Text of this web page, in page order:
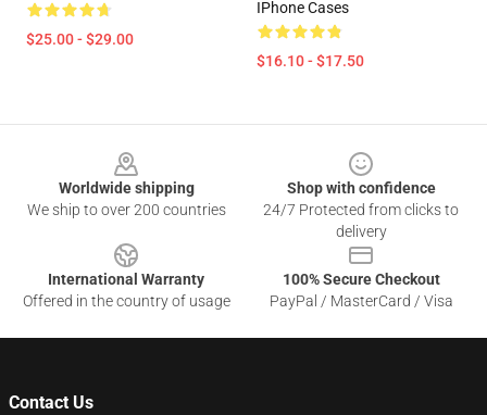
$25.00 - $29.00
IPhone Cases
$16.10 - $17.50
Worldwide shipping
We ship to over 200 countries
Shop with confidence
24/7 Protected from clicks to
delivery
International Warranty
Offered in the country of usage
100% Secure Checkout
PayPal / MasterCard / Visa
Contact Us